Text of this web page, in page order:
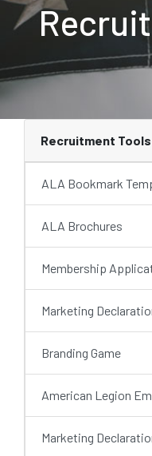
Recruitment Tools
ALA Bookmark
ALA Brochures
Membership
Marketing
Branding Game
American Legion
Marketing